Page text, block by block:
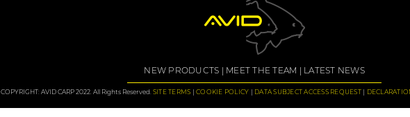
NEW PRODUCTS MEET THE TEAM LATEST NEWS
COPYRIGHT: AVID CARP 2022. All Rights Reserved. SITE TERMS COOKIE POLICY DATA SUBJECT ACCESS REQUEST